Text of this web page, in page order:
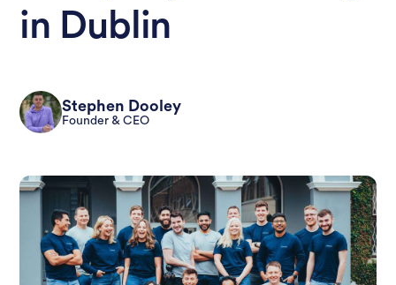
in Dublin
Stephen Dooley
Founder & CEO